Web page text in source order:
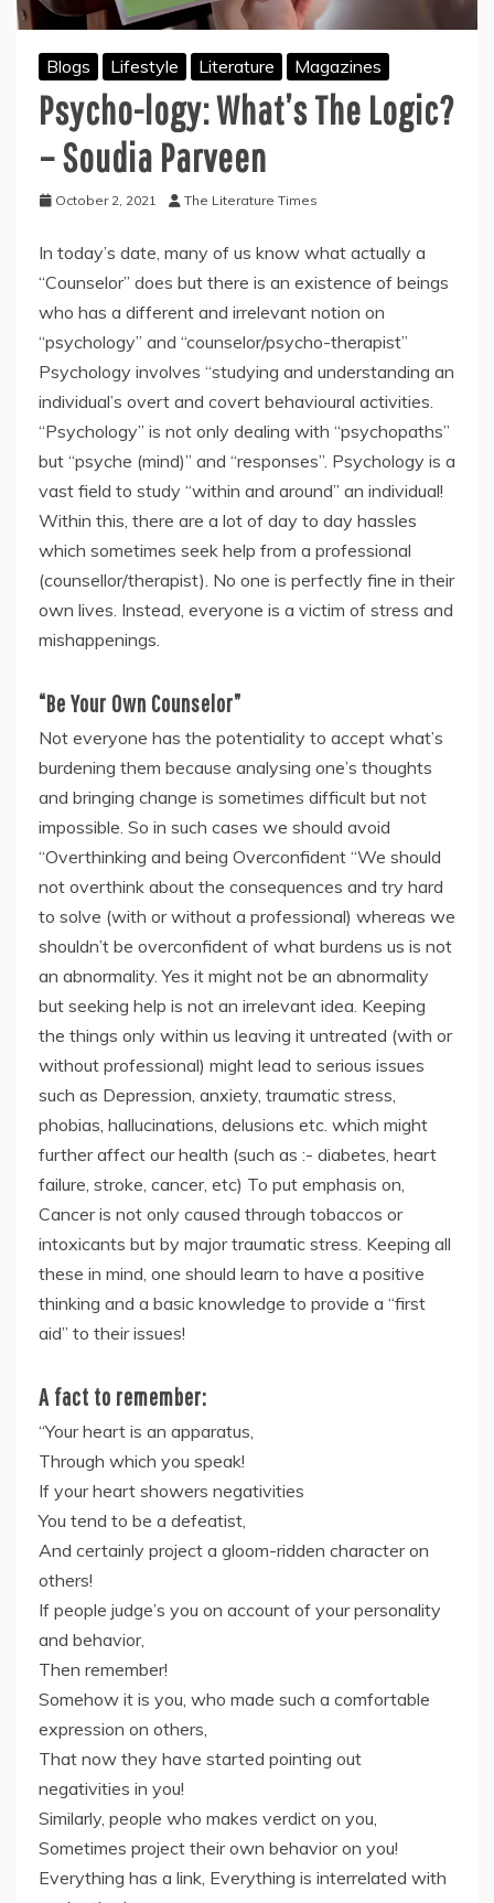
Blogs Lifestyle Literature Magazines
Psycho-logy: What’s The Logic?
– Soudia Parveen
October 2, 2021 The Literature Times
In today’s date, many of us know what actually a
“Counselor” does but there is an existence of beings
who has a different and irrelevant notion on
“psychology” and “counselor/psycho-therapist”
Psychology involves “studying and understanding an
individual’s overt and covert behavioural activities.
“Psychology” is not only dealing with “psychopaths”
but “psyche (mind)” and “responses”. Psychology is a
vast field to study “within and around” an individual!
Within this, there are a lot of day to day hassles
which sometimes seek help from a professional
(counsellor/therapist). No one is perfectly fine in their
own lives. Instead, everyone is a victim of stress and
mishappenings.
“Be Your Own Counselor”
Not everyone has the potentiality to accept what’s
burdening them because analysing one’s thoughts
and bringing change is sometimes difficult but not
impossible. So in such cases we should avoid
“Overthinking and being Overconfident “We should
not overthink about the consequences and try hard
to solve (with or without a professional) whereas we
shouldn’t be overconfident of what burdens us is not
an abnormality. Yes it might not be an abnormality
but seeking help is not an irrelevant idea. Keeping
the things only within us leaving it untreated (with or
without professional) might lead to serious issues
such as Depression, anxiety, traumatic stress,
phobias, hallucinations, delusions etc. which might
further affect our health (such as :- diabetes, heart
failure, stroke, cancer, etc) To put emphasis on,
Cancer is not only caused through tobaccos or
intoxicants but by major traumatic stress. Keeping all
these in mind, one should learn to have a positive
thinking and a basic knowledge to provide a “first
aid” to their issues!
A fact to remember:
“Your heart is an apparatus,
Through which you speak!
If your heart showers negativities
You tend to be a defeatist,
And certainly project a gloom-ridden character on
others!
If people judge’s you on account of your personality
and behavior,
Then remember!
Somehow it is you, who made such a comfortable
expression on others,
That now they have started pointing out
negativities in you!
Similarly, people who makes verdict on you,
Sometimes project their own behavior on you!
Everything has a link, Everything is interrelated with